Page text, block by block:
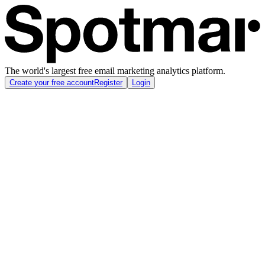
The world's largest free email marketing analytics platform.
Create your free accountRegister Login